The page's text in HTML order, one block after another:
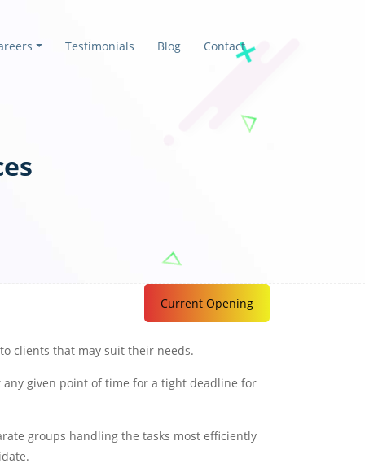
Testimonials Blog Contact
Current Opening
clients that may suit their needs.
any given point of time for a tight deadline for
groups handling the tasks most efficiently